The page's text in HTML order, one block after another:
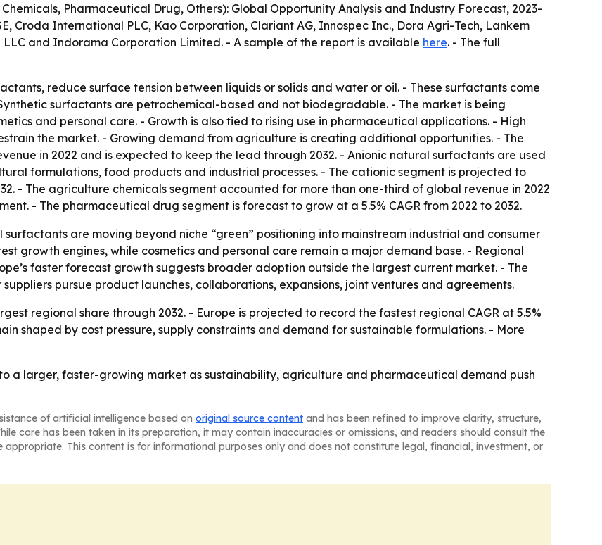
Pharmaceutical Drug, Others): Global Opportunity Analysis and Industry Forecast, 2023-
Croda International PLC, Kao Corporation, Clariant AG, Innospec Inc., Dora Agri-Tech, Lankem
and Indorama Corporation Limited. - A sample of the report is available here. - The full
reduce surface tension between liquids or solids and water or oil. - These surfactants come
surfactants are petrochemical-based and not biodegradable. - The market is being
and personal care. - Growth is also tied to rising use in pharmaceutical applications. - High
the market. - Growing demand from agriculture is creating additional opportunities. - The
in 2022 and is expected to keep the lead through 2032. - Anionic natural surfactants are used
formulations, food products and industrial processes. - The cationic segment is projected to
- The agriculture chemicals segment accounted for more than one-third of global revenue in 2022
- The pharmaceutical drug segment is forecast to grow at a 5.5% CAGR from 2022 to 2032.
are moving beyond niche “green” positioning into mainstream industrial and consumer
growth engines, while cosmetics and personal care remain a major demand base. - Regional
faster forecast growth suggests broader adoption outside the largest current market. - The
pursue product launches, collaborations, expansions, joint ventures and agreements.
regional share through 2032. - Europe is projected to record the fastest regional CAGR at 5.5%
shaped by cost pressure, supply constraints and demand for sustainable formulations. - More
a larger, faster-growing market as sustainability, agriculture and pharmaceutical demand push
of artificial intelligence based on original source content and has been refined to improve clarity, structure,
care has been taken in its preparation, it may contain inaccuracies or omissions, and readers should consult the
This content is for informational purposes only and does not constitute legal, financial, investment, or